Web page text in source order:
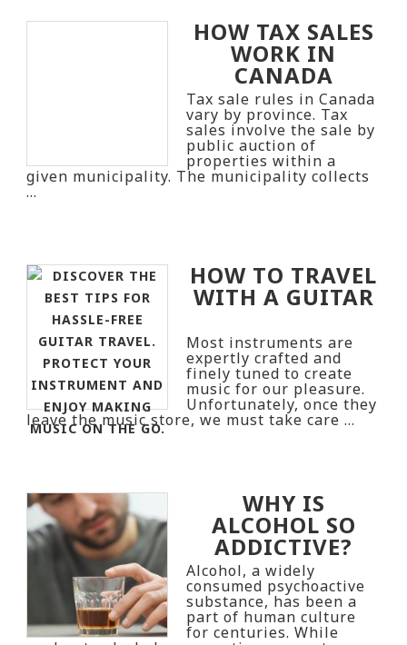
HOW TAX SALES
WORK IN
CANADA
Tax sale rules in Canada
vary by province. Tax
sales involve the sale by
public auction of
properties within a
given municipality. The municipality collects
…
HOW TO TRAVEL
WITH A GUITAR
Most instruments are
expertly crafted and
finely tuned to create
music for our pleasure.
Unfortunately, once they
leave the music store, we must take care …
WHY IS
ALCOHOL SO
ADDICTIVE?
Alcohol, a widely
consumed psychoactive
substance, has been a
part of human culture
for centuries. While